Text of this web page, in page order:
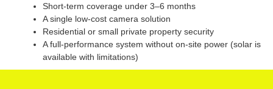
Short-term coverage under 3–6 months
A single low-cost camera solution
Residential or small private property security
A full-performance system without on-site power (solar is
available with limitations)